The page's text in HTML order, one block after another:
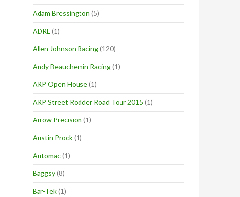
Adam Bressington (5)
ADRL (1)
Allen Johnson Racing(120)
Andy Beauchemin Racing(1)
ARP Open House(1)
ARP Street Rodder Road Tour 2015 (1)
Arrow Precision (1)
Austin Prock(1)
Automac(1)
Baggsy(8)
Bar-Tek(1)